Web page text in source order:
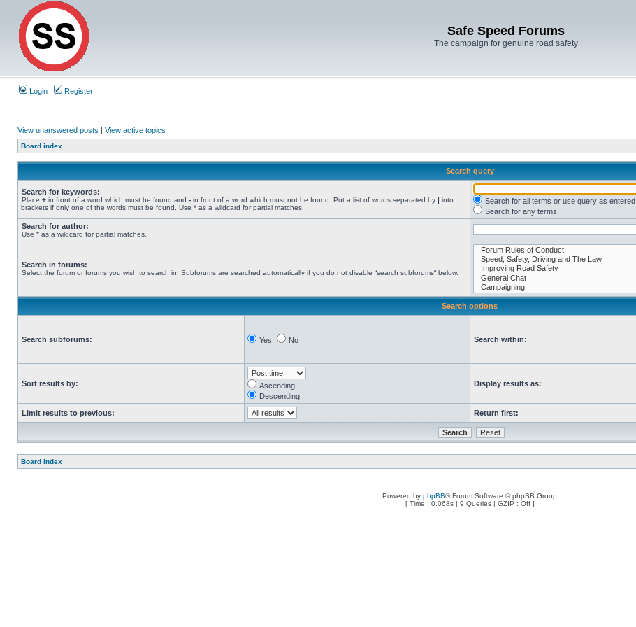
Safe Speed Forums
The campaign for genuine road safety
Login Register
View unanswered posts | View active topics
Board index
Search query
Search for keywords:
Place + in front of a word which must be found and - in front of a word which must not be found. Put a list of words separated by | into
brackets if only one of the words must be found. Use * as a wildcard for partial matches.
Search for all terms or use query as entered
Search for any terms
Search for author:
Use * as a wildcard for partial matches.
Search in forums:
Select the forum or forums you wish to search in. Subforums are searched automatically if you do not disable “search subforums“ below.
Search options
Search subforums: Yes No Search within:
Sort results by:
Ascending
Descending
Display results as:
Limit results to previous: Return first:
Board index
Powered by phpBB® Forum Software © phpBB Group
[ Time : 0.068s | 9 Queries | GZIP : Off ]